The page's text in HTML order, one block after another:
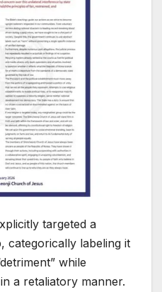
targeted a
categorically labeling it
while
a retaliatory manner.